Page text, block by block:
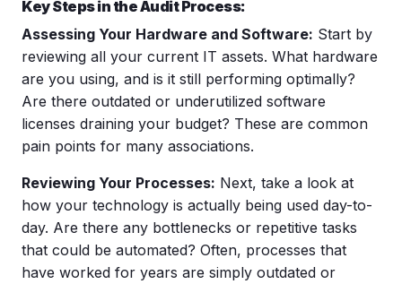
Key Steps in the Audit Process:
Assessing Your Hardware and Software: Start by
reviewing all your current IT assets. What hardware
are you using, and is it still performing optimally?
Are there outdated or underutilized software
licenses draining your budget? These are common
pain points for many associations.
Reviewing Your Processes: Next, take a look at
how your technology is actually being used day-to-
day. Are there any bottlenecks or repetitive tasks
that could be automated? Often, processes that
have worked for years are simply outdated or